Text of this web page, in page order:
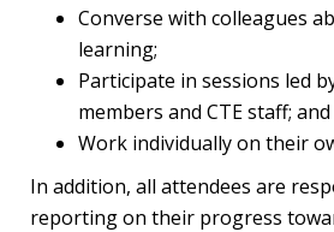
Converse with colleagues
learning;
Participate in sessions led
members and CTE staff; and
Work individually on their
In addition, all attendees are
reporting on their progress